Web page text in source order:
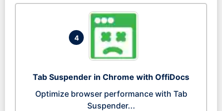
4
Tab Suspender in Chrome with OffiDocs
Optimize browser performance with Tab
Suspender...